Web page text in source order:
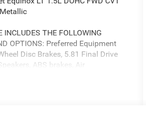
INCLUDES THE FOLLOWING
OPTIONS: Preferred Equipment
Disc Brakes, 5.81 Final Drive
ABS brakes, Air
High-beam Headlights, Brake